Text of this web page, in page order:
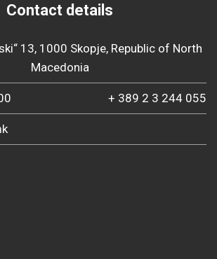
Contact details
13, 1000 Skopje, Republic of North
Macedonia
+ 389 2 3 244 055